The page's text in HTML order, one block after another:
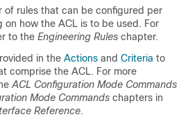
of rules that can be configured per
on how the ACL is to be used. For
to the Engineering Rules chapter.
in the Actions and Criteria to
comprise the ACL. For more
ACL Configuration Mode Commands
Mode Commands chapters in
Reference.